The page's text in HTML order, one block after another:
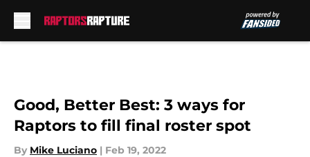
Good, Better Best: 3 ways for
Raptors to fill final roster spot
By Mike Luciano | Feb 19, 2022